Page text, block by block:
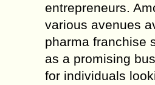
entrepreneurs.
various avenues
pharma franchise
as a promising
for individuals